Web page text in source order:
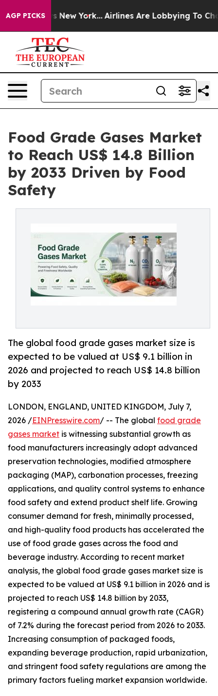
AGP PICKS
New York... Airlines Are Lobbying To Change
Food Grade Gases Market
to Reach US$ 14.8 Billion
by 2033 Driven by Food
Safety
The global food grade gases market size is
expected to be valued at US$ 9.1 billion in
2026 and projected to reach US$ 14.8 billion
by 2033
LONDON, ENGLAND, UNITED KINGDOM, July 7,
2026 /EINPresswire.com/ -- The global food grade
gases market is witnessing substantial growth as
food manufacturers increasingly adopt advanced
preservation technologies, modified atmosphere
packaging (MAP), carbonation processes, freezing
applications, and quality control systems to enhance
food safety and extend product shelf life. Growing
consumer demand for fresh, minimally processed,
and high-quality food products has accelerated the
use of food grade gases across the food and
beverage industry. According to recent market
analysis, the global food grade gases market size is
expected to be valued at US$ 9.1 billion in 2026 and is
projected to reach US$ 14.8 billion by 2033,
registering a compound annual growth rate (CAGR)
of 7.2% during the forecast period from 2026 to 2033.
Increasing consumption of packaged foods,
expanding beverage production, rapid urbanization,
and stringent food safety regulations are among the
primary factors fueling market expansion worldwide.